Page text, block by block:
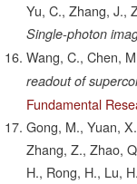
Yu, C., Zhang, J.,
Single-photon
Wang, C., Chen,
readout of
Fundamental
Gong, M., Yuan,
Zhang, Z., Zhao,
H., Rong, H., Lu,